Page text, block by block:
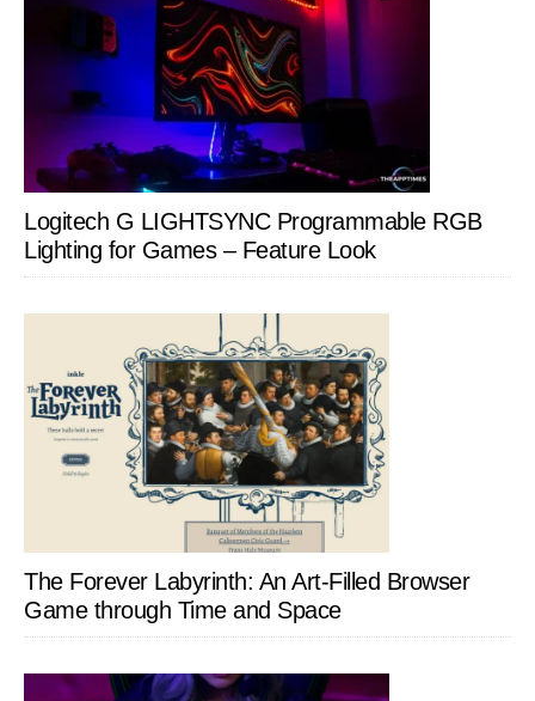
Logitech G LIGHTSYNC Programmable RGB
Lighting for Games – Feature Look
The Forever Labyrinth: An Art-Filled Browser
Game through Time and Space